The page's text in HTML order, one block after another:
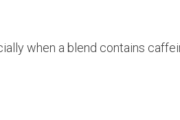
when a blend contains